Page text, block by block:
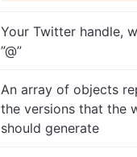
Your Twitter handle,
”@”
An array of objects
the versions that the
should generate